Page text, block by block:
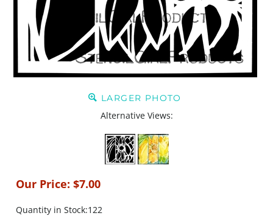
LARGER PHOTO
Alternative Views:
Our Price: $7.00
Quantity in Stock:122